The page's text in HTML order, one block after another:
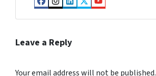
Facebook
Instagram
LinkedIn
Twitter
YouTube
Leave a Reply
Your email address will not be published.